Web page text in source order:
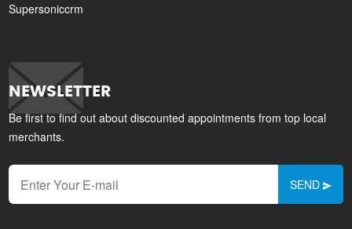
Supersoniccrm
NEWSLETTER
Be first to find out about discounted appointments from top local
merchants.
SEND